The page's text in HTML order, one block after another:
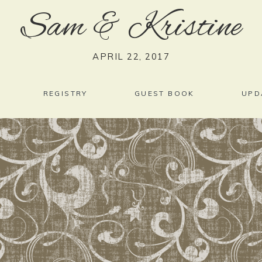
Sam& Kristine
APRIL 22, 2017
REGISTRY GUEST BOOK